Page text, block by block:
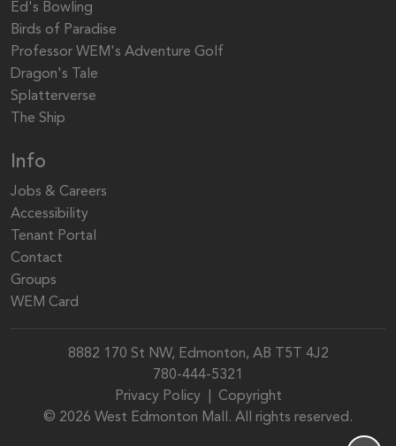
Ed's Bowling
Birds of Paradise
Professor WEM's Adventure Golf
Dragon's Tale
Splatterverse
The Ship
Info
Jobs & Careers
Accessibility
Tenant Portal
Contact
Groups
WEM Card
8882 170 St NW, Edmonton, AB T5T 4J2
780-444-5321
Privacy Policy| Copyright
© 2026 West Edmonton Mall. All rights reserved.